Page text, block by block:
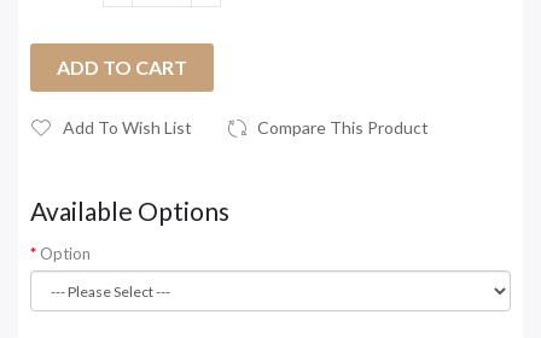
ADD TO CART
Add To Wish List Compare This Product
Available Options
Option